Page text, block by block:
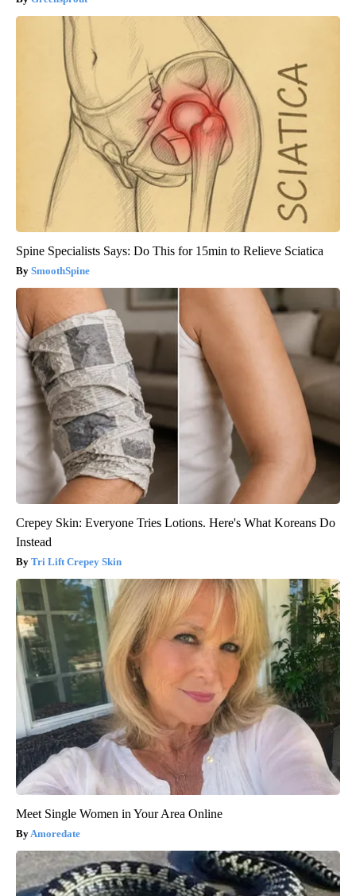
Spine Specialists Says: Do This for 15min to Relieve Sciatica
SmoothSpine
Crepey Skin: Everyone Tries Lotions. Here's What Koreans Do
Instead
Tri Lift Crepey Skin
Meet Single Women in Your Area Online
Amoredate